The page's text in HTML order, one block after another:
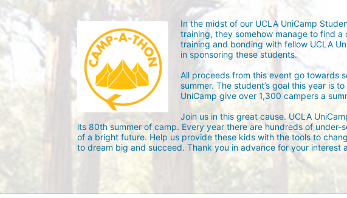
In the midst of our UCLA UniCamp
training, they somehow manage to find
training and bonding with fellow UCLA
in sponsoring these students.
All proceeds from this event go towards
summer. The student’s goal this year is
UniCamp give over 1,300 campers a
Join us in this great cause. UCLA
its 80th summer of camp. Every year there are hundreds of
of a bright future. Help us provide these kids with the tools to
to dream big and succeed. Thank you in advance for your interest